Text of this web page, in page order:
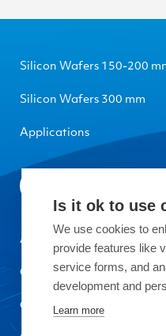
Silicon Wafers 150-200
Silicon Wafers 300 mm
Applications
About Okmetic
Contact Us
Quality
Is it ok to use
We use cookies to
provide features like
service forms, and
development and
Learn more